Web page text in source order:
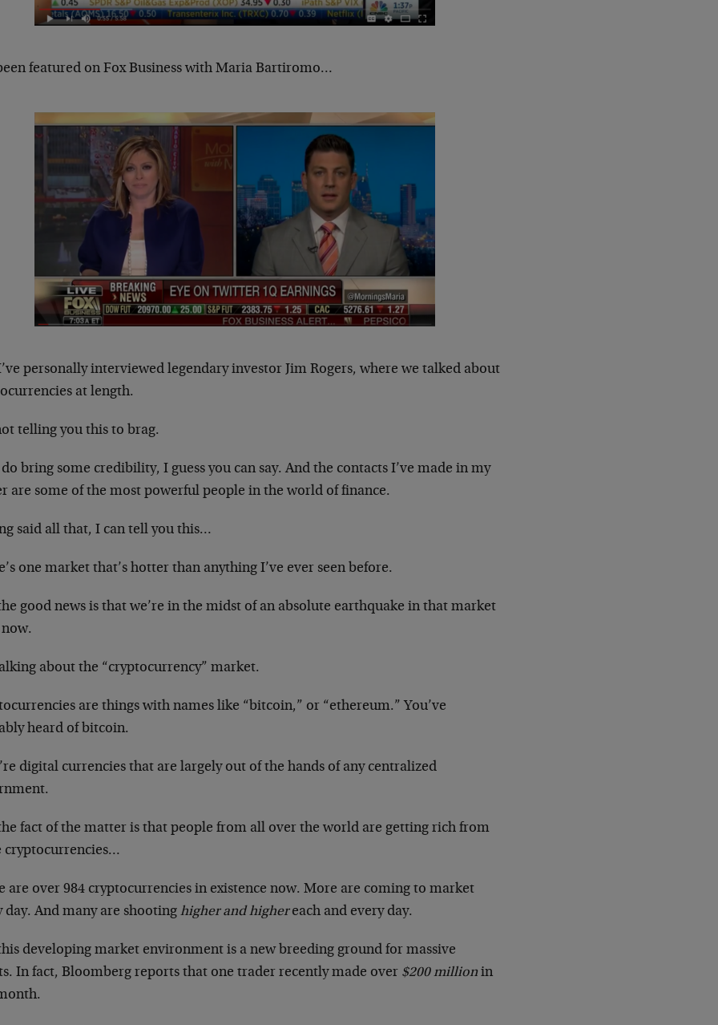
featured on Fox Business with Maria Bartiromo…
personally interviewed legendary investor Jim Rogers, where we talked about
at length.
telling you this to brag.
bring some credibility, I guess you can say. And the contacts I’ve made in my
are some of the most powerful people in the world of finance.
said all that, I can tell you this…
one market that’s hotter than anything I’ve ever seen before.
good news is that we’re in the midst of an absolute earthquake in that market
about the “cryptocurrency” market.
are things with names like “bitcoin,” or “ethereum.” You’ve
heard of bitcoin.
digital currencies that are largely out of the hands of any centralized
fact of the matter is that people from all over the world are getting rich from
cryptocurrencies…
are over 984 cryptocurrencies in existence now. More are coming to market
day. And many are shootinghigher and highereach and every day.
developing market environment is a new breeding ground for massive
In fact, Bloomberg reports that one trader recently made over $200 millionin